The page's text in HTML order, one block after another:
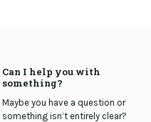
Can I help you with
something?
Maybe you have a question or
something isn’t entirely clear?